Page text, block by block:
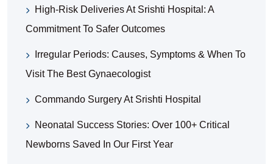
High-Risk Deliveries At Srishti Hospital: A
Commitment To Safer Outcomes
Irregular Periods: Causes, Symptoms & When To
Visit The Best Gynaecologist
Commando Surgery At Srishti Hospital
Neonatal Success Stories: Over 100+ Critical
Newborns Saved In Our First Year